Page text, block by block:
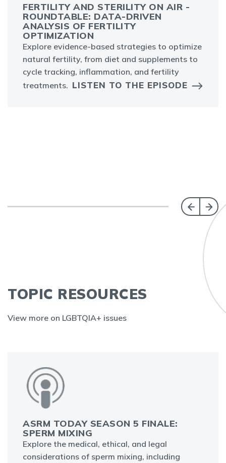
FERTILITY AND STERILITY ON AIR -
ROUNDTABLE: DATA-DRIVEN
ANALYSIS OF FERTILITY
OPTIMIZATION
Explore evidence-based strategies to optimize
natural fertility, from diet and supplements to
cycle tracking, inflammation, and fertility
treatments. LISTEN TO THE EPISODE
TOPIC RESOURCES
View more on LGBTQIA+ issues
ASRM TODAY SEASON 5 FINALE:
SPERM MIXING
Explore the medical, ethical, and legal
considerations of sperm mixing, including